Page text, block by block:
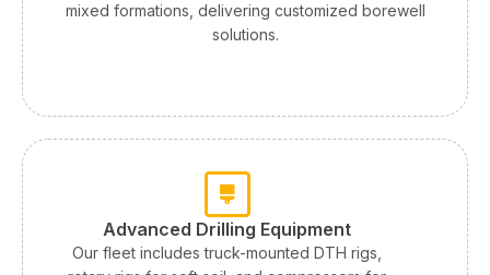
mixed formations, delivering customized borewell
solutions.
Advanced Drilling Equipment
Our fleet includes truck-mounted DTH rigs,